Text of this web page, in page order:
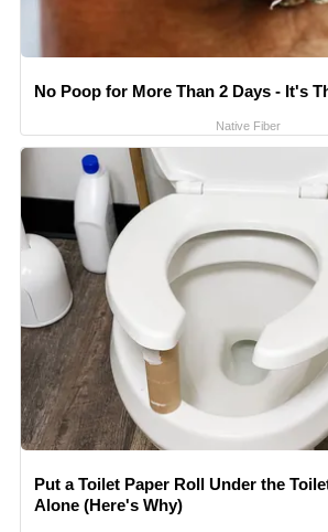
No Poop for More Than 2 Days - It's
Native Fiber
Put a Toilet Paper Roll Under the
Alone (Here's Why)